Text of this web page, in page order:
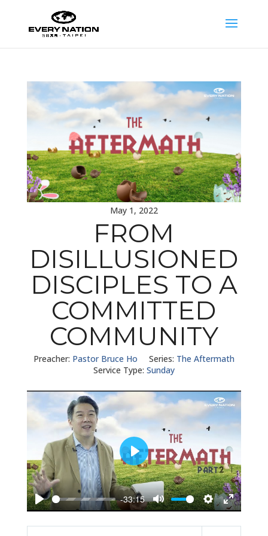
May 1, 2022
FROM
DISILLUSIONED
DISCIPLES TO A
COMMITTED
COMMUNITY
Preacher: Pastor Bruce Ho Series: The Aftermath
Service Type: Sunday
Play
-33:15
Mute SettingsEnter
Play